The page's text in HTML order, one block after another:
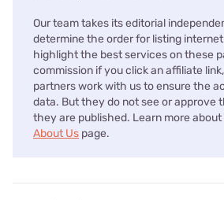
Our team takes its editorial
determine the order for listing
highlight the best services on these
commission if you click an affiliate
partners work with us to ensure the
data. But they do not see or approve
they are published. Learn more
About Us page.